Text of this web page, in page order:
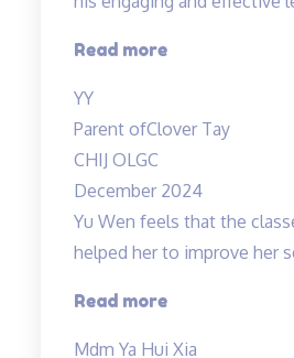
Read more“Thank
YY
Parent ofClover Tay
CHIJ OLGC
December 2024
Yu Wen feels that the
helped her to improve her
Read more“Yu
Mdm Ya Hui Xia